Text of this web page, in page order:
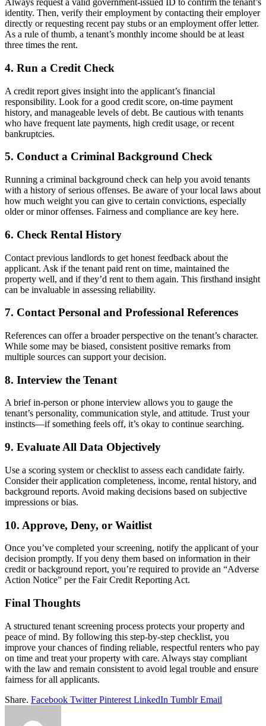
Always request a valid government-issued ID to confirm the tenant’s
identity. Then, verify their employment by contacting their employer
directly or requesting recent pay stubs or an employment offer letter.
As a rule of thumb, a tenant’s monthly income should be at least
three times the rent.
4. Run a Credit Check
A credit report gives insight into the applicant’s financial
responsibility. Look for a good credit score, on-time payment
history, and manageable levels of debt. Be cautious with tenants
who have frequent late payments, high credit usage, or recent
bankruptcies.
5. Conduct a Criminal Background Check
Running a criminal background check can help you avoid tenants
with a history of serious offenses. Be aware of your local laws about
how much weight you can give to certain convictions, especially
older or minor offenses. Fairness and compliance are key here.
6. Check Rental History
Contact previous landlords to get honest feedback about the
applicant. Ask if the tenant paid rent on time, maintained the
property well, and if they’d rent to them again. This firsthand insight
can be invaluable in assessing reliability.
7. Contact Personal and Professional References
References can offer a broader perspective on the tenant’s character.
While some may be biased, consistent positive remarks from
multiple sources can support your decision.
8. Interview the Tenant
A brief in-person or phone interview allows you to gauge the
tenant’s personality, communication style, and attitude. Trust your
instincts—if something feels off, it’s okay to continue searching.
9. Evaluate All Data Objectively
Use a scoring system or checklist to assess each candidate fairly.
Consider their application completeness, income, rental history, and
background reports. Avoid making decisions based on subjective
impressions or bias.
10. Approve, Deny, or Waitlist
Once you’ve completed your screening, notify the applicant of your
decision promptly. If you deny them based on information in their
credit or background report, you’re required to provide an “Adverse
Action Notice” per the Fair Credit Reporting Act.
Final Thoughts
A structured tenant screening process protects your property and
peace of mind. By following this step-by-step checklist, you
improve your chances of finding reliable, respectful renters who pay
on time and treat your property with care. Always stay compliant
with the law and remain consistent to avoid legal trouble and ensure
fairness for all applicants.
Share. Facebook Twitter Pinterest LinkedIn Tumblr Email